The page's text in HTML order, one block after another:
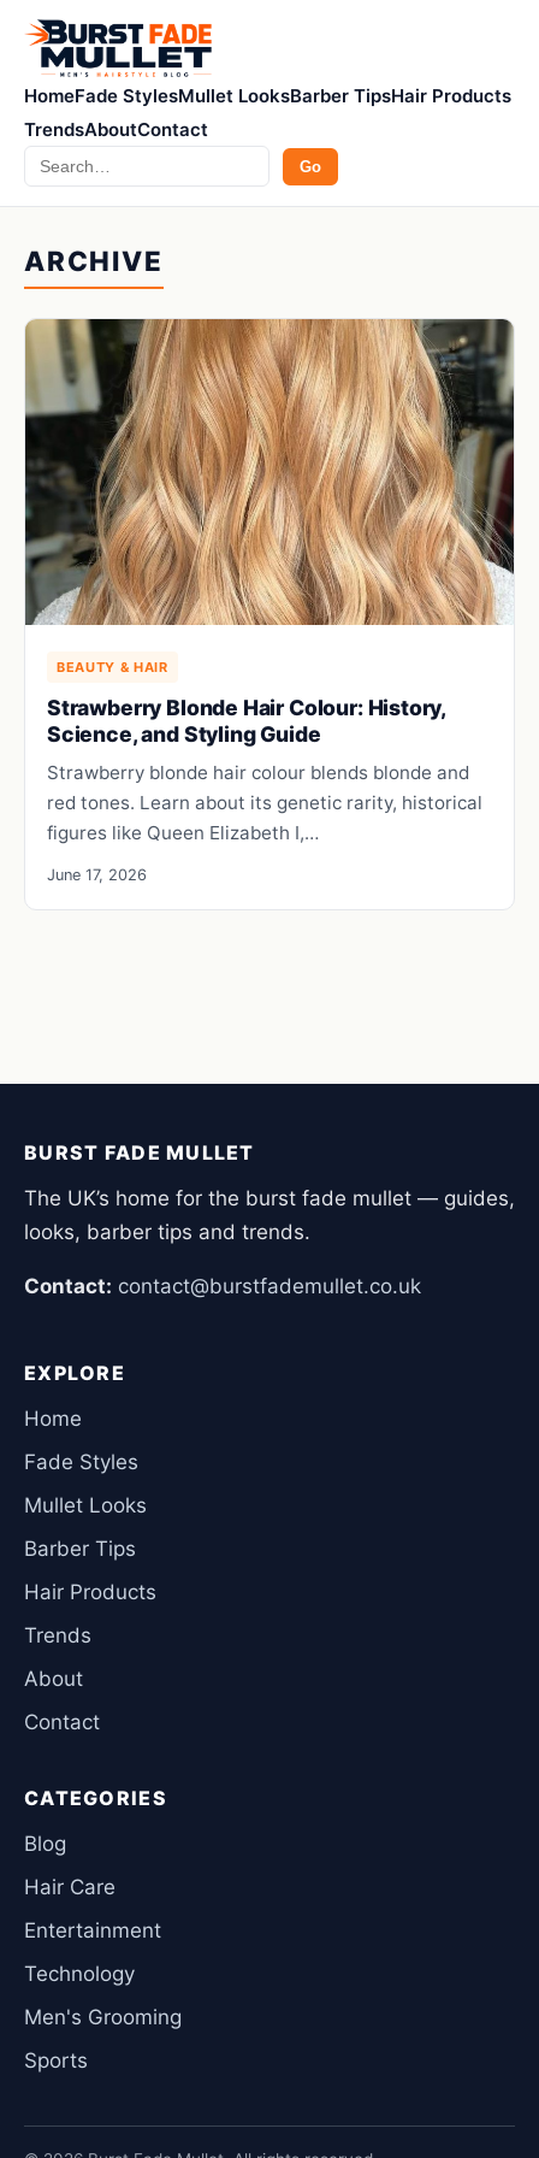
HomeFade StylesMullet LooksBarber TipsHair Products
TrendsAboutContact
Search Go
ARCHIVE
BEAUTY & HAIR
Strawberry Blonde Hair Colour: History,
Science, and Styling Guide
Strawberry blonde hair colour blends blonde and
red tones. Learn about its genetic rarity, historical
figures like Queen Elizabeth I,…
June 17, 2026
BURST FADE MULLET
The UK’s home for the burst fade mullet — guides,
looks, barber tips and trends.
Contact: contact@burstfademullet.co.uk
EXPLORE
Home
Fade Styles
Mullet Looks
Barber Tips
Hair Products
Trends
About
Contact
CATEGORIES
Blog
Hair Care
Entertainment
Technology
Men's Grooming
Sports